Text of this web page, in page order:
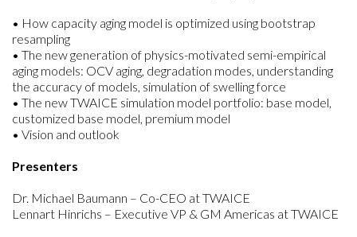
• How capacity aging model is optimized using bootstrap
resampling
• The new generation of physics-motivated semi-empirical
aging models: OCV aging, degradation modes, understanding
the accuracy of models, simulation of swelling force
• The new TWAICE simulation model portfolio: base model,
customized base model, premium model
• Vision and outlook
Presenters
Dr. Michael Baumann – Co-CEO at TWAICE
Lennart Hinrichs – Executive VP & GM Americas at TWAICE